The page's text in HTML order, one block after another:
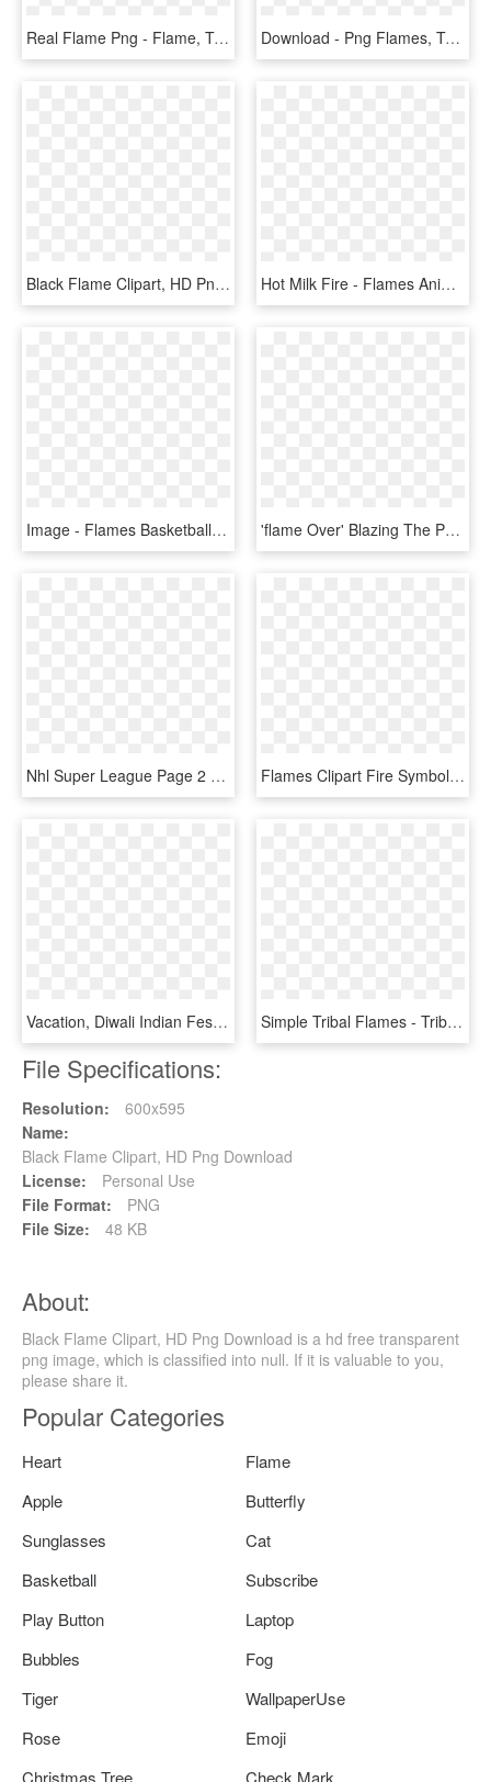
Real Flame Png - Flame, Transparent Png Download - Png Flames, Transparent Png
Black Flame Clipart, HD Png Download Hot Milk Fire - Flames Animated Gif Transparent, HD Png Download
Image - Flames Basketball Club Logo, HD Png Download 'flame Over' Blazing The Ps Vita Trail Q1 - Flame Over Cover Ps4, HD Png Download
Nhl Super League Page 2 Concepts Chris Creamers - Calgary Flames Concept Logos, HD Png Download Flames Clipart Fire Symbol - Purple Flame Gif Png, Transparent Png
Vacation, Diwali Indian Festival Candle Flame Tradit - Diwali Images Hd 2018 Download, HD Png Download Simple Tribal Flames - Tribal Flame Vector, HD Png Download
File Specifications:
Resolution:
600x595
Name:
Black Flame Clipart, HD Png Download
License:
Personal Use
File Format:
PNG
File Size:
48 KB
About:
Black Flame Clipart, HD Png Download is a hd free transparent
png image, which is classified into null. If it is valuable to you,
please share it.
Popular Categories
Heart
Flame
Apple
Butterfly
Sunglasses
Cat
Basketball
Subscribe
Play Button
Laptop
Bubbles
Fog
Tiger
WallpaperUse
Rose
Emoji
Christmas Tree
Check Mark